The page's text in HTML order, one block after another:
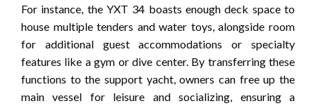
For instance, the YXT 34 boasts enough deck space to
house multiple tenders and water toys, alongside room
for additional guest accommodations or specialty
features like a gym or dive center. By transferring these
functions to the support yacht, owners can free up the
main vessel for leisure and socializing, ensuring a